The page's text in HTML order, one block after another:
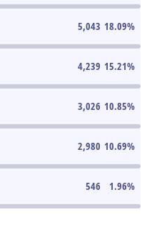
5,043 18.09%
4,239 15.21%
3,026 10.85%
2,980 10.69%
546 1.96%